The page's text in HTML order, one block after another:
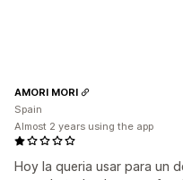
Hoy la queria usar para un
AMORI MORI
Spain
Almost 2 years using the app